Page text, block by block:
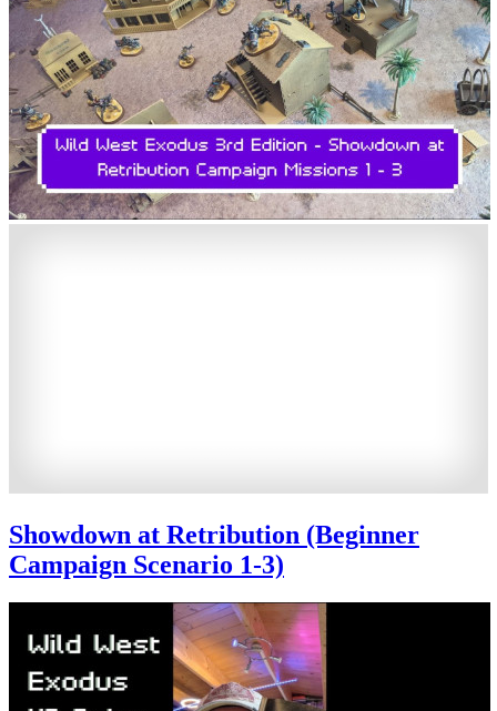
Showdown at Retribution (Beginner
Campaign Scenario 1-3)